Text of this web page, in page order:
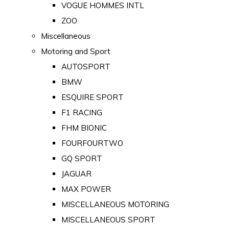
VOGUE HOMMES INTL
ZOO
Miscellaneous
Motoring and Sport
AUTOSPORT
BMW
ESQUIRE SPORT
F1 RACING
FHM BIONIC
FOURFOURTWO
GQ SPORT
JAGUAR
MAX POWER
MISCELLANEOUS MOTORING
MISCELLANEOUS SPORT